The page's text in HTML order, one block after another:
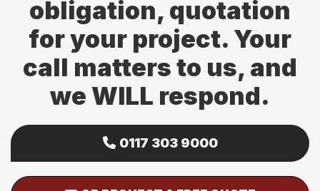
obligation, quotation
for your project. Your
call matters to us, and
we WILL respond.
0117 303 9000